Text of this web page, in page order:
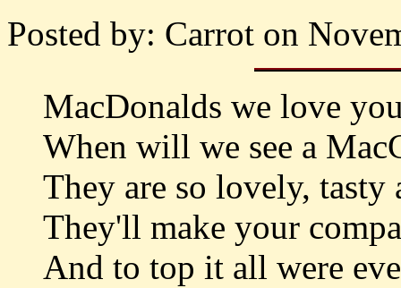
Posted by: Carrot on
MacDonalds we love
When will we see a
They are so lovely, tasty
They'll make your
And to top it all were